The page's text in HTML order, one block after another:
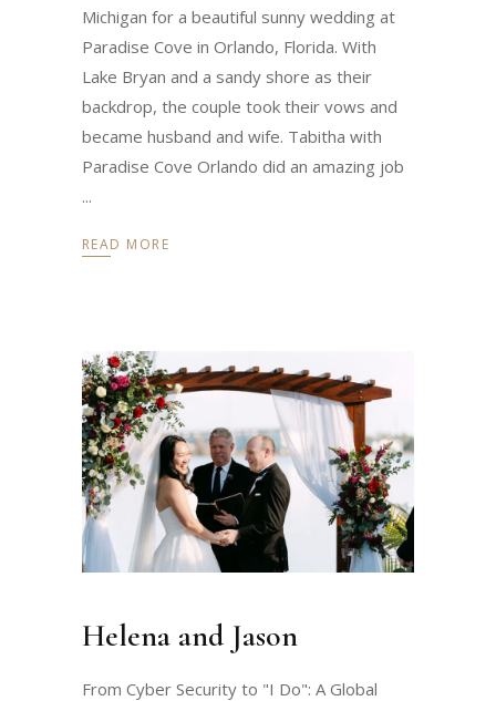
Michigan for a beautiful sunny wedding at
Paradise Cove in Orlando, Florida. With
Lake Bryan and a sandy shore as their
backdrop, the couple took their vows and
became husband and wife. Tabitha with
Paradise Cove Orlando did an amazing job
READ MORE
Helena and Jason
From Cyber Security to "I Do": A Global